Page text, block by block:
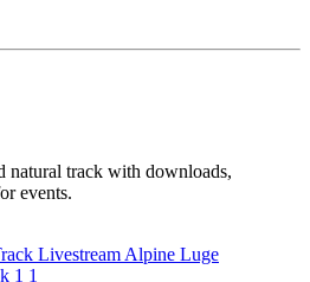
natural track with downloads,
events.
Livestream Alpine Luge